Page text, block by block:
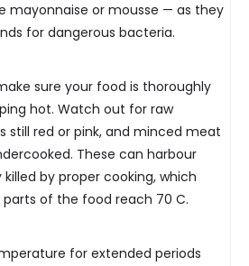
mayonnaise or mousse — as they
for dangerous bacteria.
sure your food is thoroughly
hot. Watch out for raw
still red or pink, and minced meat
These can harbour
by proper cooking, which
of the food reach 70 C.
for extended periods